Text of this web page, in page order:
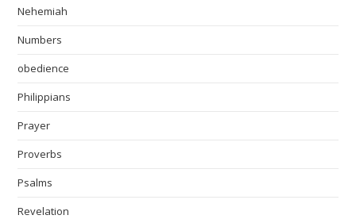
Nehemiah
Numbers
obedience
Philippians
Prayer
Proverbs
Psalms
Revelation